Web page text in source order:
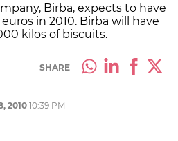
Birba, expects to have
in 2010. Birba will have
kilos of biscuits.
SHARE
2010 10:39 PM